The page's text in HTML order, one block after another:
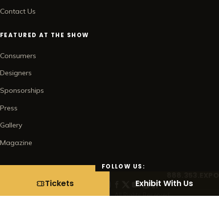
Contact Us
FEATURED AT THE SHOW
Consumers
Designers
Sponsorships
Press
Gallery
Magazine
FOLLOW US:
© 2026 Home Show Management Corp. All Rights Reserved.
Tickets Exhibit With Us